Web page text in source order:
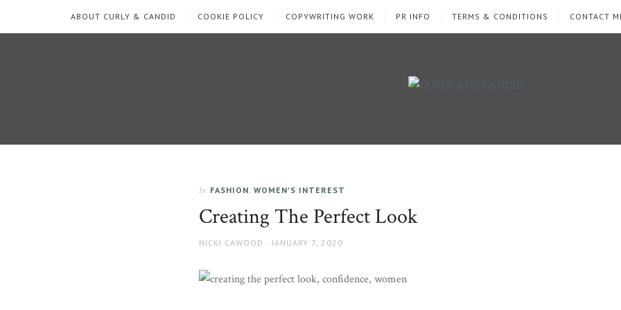
ABOUT CURLY & CANDID COOKIE POLICY COPYWRITING WORK PR INFO TERMS & CONDITIONS CONTACT
AND
In FASHION WOMEN'S INTEREST
Creating The Perfect Look
AUTHOR
NICKI CAWOOD
POSTED
JANUARY 7, 2020